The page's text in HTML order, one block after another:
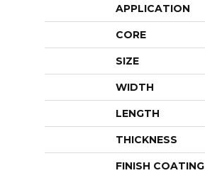
APPLICATION
CORE
SIZE
WIDTH
LENGTH
THICKNESS
FINISH COATING